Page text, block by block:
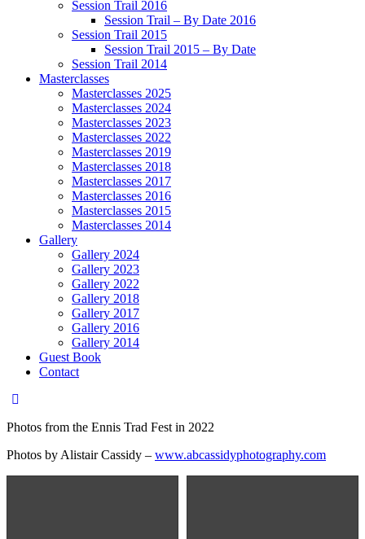
Session Trail 2016
Session Trail – By Date 2016
Session Trail 2015
Session Trail 2015 – By Date
Session Trail 2014
Masterclasses
Masterclasses 2025
Masterclasses 2024
Masterclasses 2023
Masterclasses 2022
Masterclasses 2019
Masterclasses 2018
Masterclasses 2017
Masterclasses 2016
Masterclasses 2015
Masterclasses 2014
Gallery
Gallery 2024
Gallery 2023
Gallery 2022
Gallery 2018
Gallery 2017
Gallery 2016
Gallery 2014
Guest Book
Contact
Photos from the Ennis Trad Fest in 2022
Photos by Alistair Cassidy – www.abcassidyphotography.com